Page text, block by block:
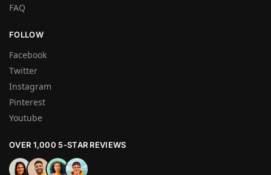
FAQ
FOLLOW
Facebook
Twitter
Instagram
Pinterest
Youtube
OVER 1,000 5-STAR REVIEWS